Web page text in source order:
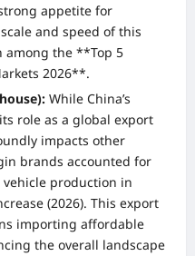
appetite for
and speed of this
among the **Top 5
2026**.
While China’s
role as a global export
impacts other
brands accounted for
production in
(2026). This export
importing affordable
the overall landscape